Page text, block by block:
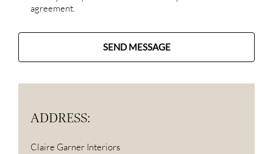
agreement.
SEND MESSAGE
ADDRESS:
Claire Garner Interiors